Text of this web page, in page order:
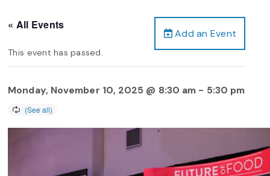
Add an Event
« All Events
This event has passed.
Monday, November 10, 2025 @ 8:30 am - 5:30 pm